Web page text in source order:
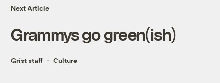
Next Article
Grammys go green(ish)
Grist staff Culture